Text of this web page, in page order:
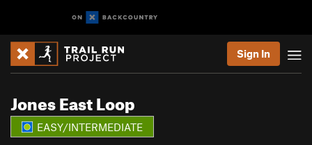
Sign In
Jones East Loop
EASY/INTERMEDIATE